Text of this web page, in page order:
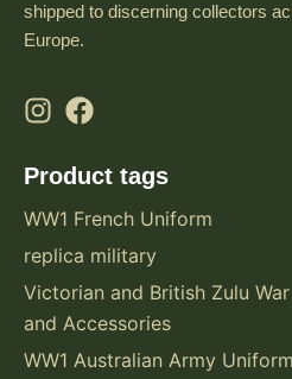
shipped to discerning collectors
Europe.
Product tags
WW1 French Uniform
replica military
Victorian and British Zulu
and Accessories
WW1 Australian Army Uniform